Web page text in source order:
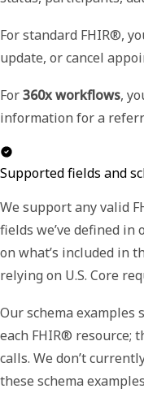
For standard FHIR®,
update, or cancel
For360x workflows,
information for a
Supported fields and
We support any valid
fields we’ve defined in
on what’s included in
relying on U.S. Core
Our schema
each FHIR® resource;
calls. We don’t
these schema